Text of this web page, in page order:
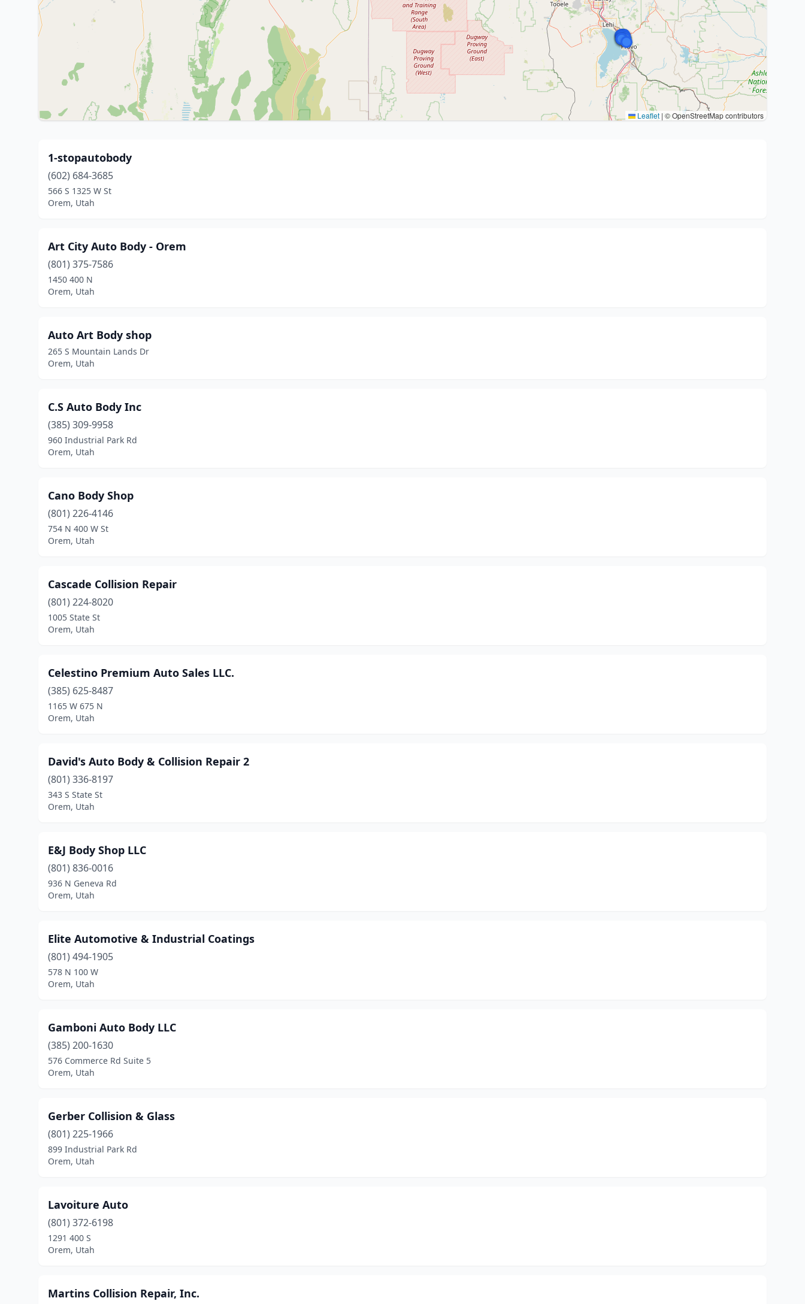
Leaflet | © OpenStreetMap contributors
1-stopautobody
(602) 684-3685
566 S 1325 W St
Orem, Utah
Art City Auto Body - Orem
(801) 375-7586
1450 400 N
Orem, Utah
Auto Art Body shop
265 S Mountain Lands Dr
Orem, Utah
C.S Auto Body Inc
(385) 309-9958
960 Industrial Park Rd
Orem, Utah
Cano Body Shop
(801) 226-4146
754 N 400 W St
Orem, Utah
Cascade Collision Repair
(801) 224-8020
1005 State St
Orem, Utah
Celestino Premium Auto Sales LLC.
(385) 625-8487
1165 W 675 N
Orem, Utah
David's Auto Body & Collision Repair 2
(801) 336-8197
343 S State St
Orem, Utah
E&J Body Shop LLC
(801) 836-0016
936 N Geneva Rd
Orem, Utah
Elite Automotive & Industrial Coatings
(801) 494-1905
578 N 100 W
Orem, Utah
Gamboni Auto Body LLC
(385) 200-1630
576 Commerce Rd Suite 5
Orem, Utah
Gerber Collision & Glass
(801) 225-1966
899 Industrial Park Rd
Orem, Utah
Lavoiture Auto
(801) 372-6198
1291 400 S
Orem, Utah
Martins Collision Repair, Inc.